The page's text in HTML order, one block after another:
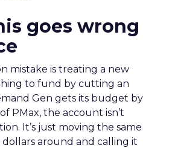
goes wrong
mistake is treating a new
to fund by cutting an
Gen gets its budget by
PMax, the account isn’t
It’s just moving the same
around and calling it